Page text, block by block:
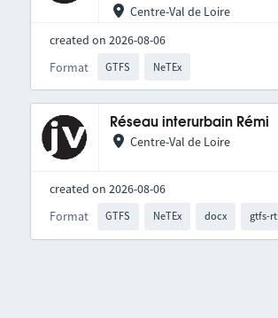
Centre-Val de Loire
created on 2026-08-06
Format
GTFS NeTEx
Réseau interurbain Rémi
Centre-Val de Loire
created on 2026-08-06
Format
GTFS NeTEx docx gtfs-rt